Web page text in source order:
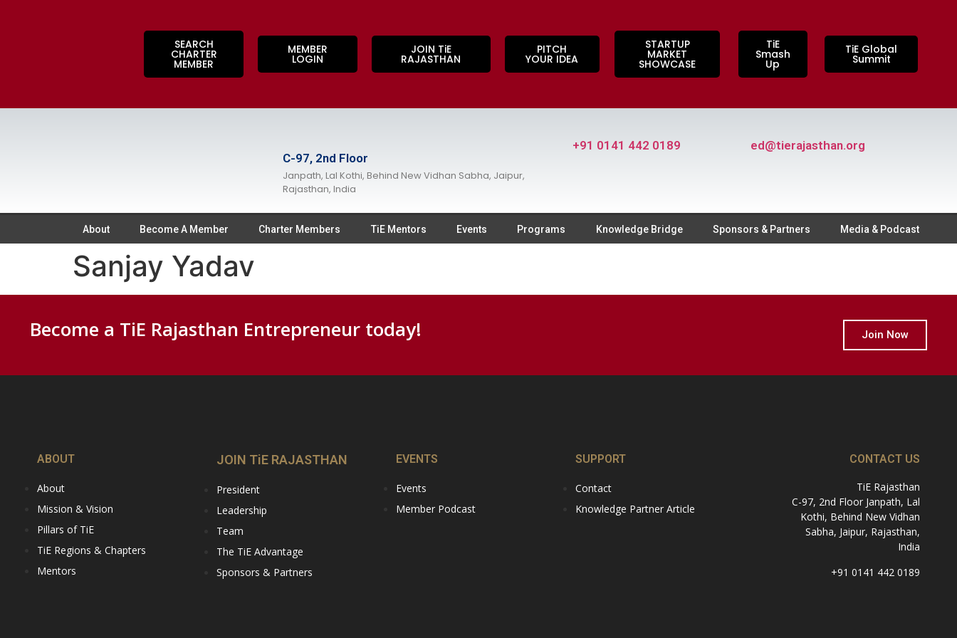
SEARCH
CHARTER
MEMBER
MEMBER
LOGIN
JOIN TiE
RAJASTHAN
PITCH
YOUR IDEA
STARTUP
MARKET
SHOWCASE
TiE
Smash
Up
TiE Global
Summit
C-97, 2nd Floor
Janpath, Lal Kothi, Behind New Vidhan Sabha, Jaipur,
Rajasthan, India
+91 0141 442 0189 ed@tierajasthan.org
About Become A Member Charter Members TiE Mentors Events Programs Knowledge Bridge Sponsors & Partners Media & Podcast
Sanjay Yadav
Become a TiE Rajasthan Entrepreneur today! Join Now
ABOUT
About
Mission & Vision
Pillars of TiE
TiE Regions & Chapters
Mentors
JOIN TiE RAJASTHAN
President
Leadership
Team
The TiE Advantage
Sponsors & Partners
EVENTS
Events
Member Podcast
SUPPORT
Contact
Knowledge Partner Article
CONTACT US
TiE Rajasthan
C-97, 2nd Floor Janpath, Lal
Kothi, Behind New Vidhan
Sabha, Jaipur, Rajasthan,
India
+91 0141 442 0189